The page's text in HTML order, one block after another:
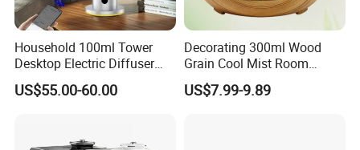
Household 100ml Tower
Desktop Electric Diffuser
with Bluetooth Control for
Waterless Essential Oil
US$55.00-60.00
Decorating 300ml Wood
Grain Cool Mist Room
Humidifiers Aroma Diffuser
US$7.99-9.89